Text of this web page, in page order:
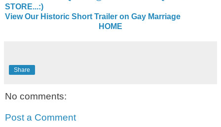
STORE...:)
View Our Historic Short Trailer on Gay Marriage
HOME
Share
No comments:
Post a Comment